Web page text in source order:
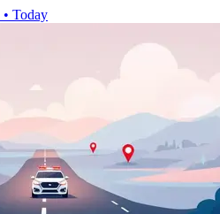
• Today